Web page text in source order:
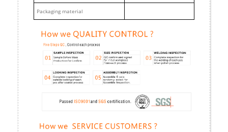
Packaging material